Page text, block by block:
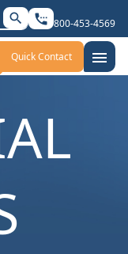
search settings_phone 800-453-4569
Quick Contact menu